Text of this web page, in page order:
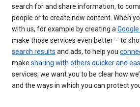
search for and share information, to
people or to create new content. When
with us, for example by creating a
make those services even better – to
search results and ads, to help you
make sharing with others quicker and
services, we want you to be clear how
and the ways in which you can protect